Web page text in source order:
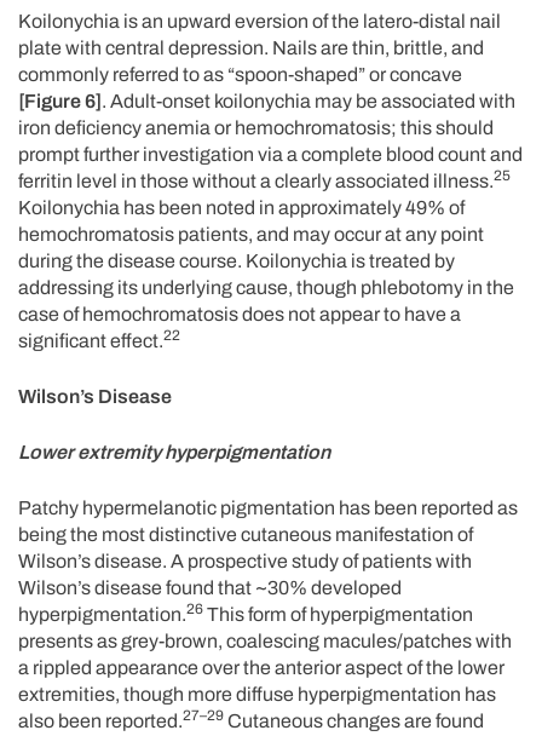
Koilonychia is an upward eversion of the latero-distal nail
plate with central depression. Nails are thin, brittle, and
commonly referred to as “spoon-shaped” or concave
[Figure 6]. Adult-onset koilonychia may be associated with
iron deficiency anemia or hemochromatosis; this should
prompt further investigation via a complete blood count and
ferritin level in those without a clearly associated illness.25
Koilonychia has been noted in approximately 49% of
hemochromatosis patients, and may occur at any point
during the disease course. Koilonychia is treated by
addressing its underlying cause, though phlebotomy in the
case of hemochromatosis does not appear to have a
significant effect.22
Wilson’s Disease
Lower extremity hyperpigmentation
Patchy hypermelanotic pigmentation has been reported as
being the most distinctive cutaneous manifestation of
Wilson’s disease. A prospective study of patients with
Wilson’s disease found that ~30% developed
hyperpigmentation.26 This form of hyperpigmentation
presents as grey-brown, coalescing macules/patches with
a rippled appearance over the anterior aspect of the lower
extremities, though more diffuse hyperpigmentation has
also been reported.27–29 Cutaneous changes are found